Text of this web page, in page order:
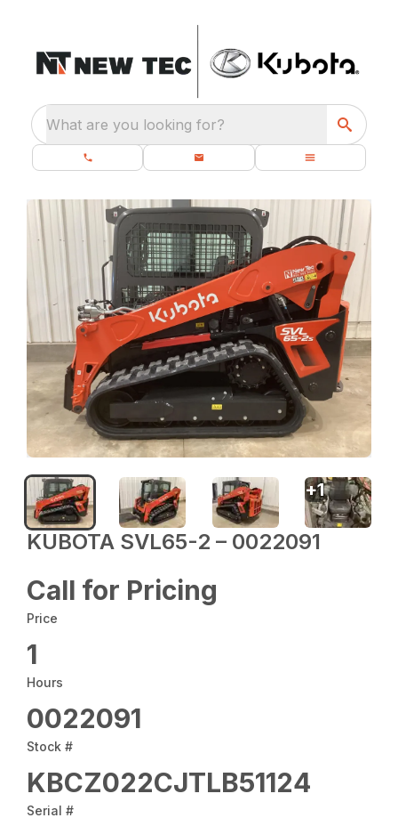
What are you looking for?
KUBOTA SVL65-2 – 0022091
Call for Pricing
Price
1
Hours
0022091
Stock #
KBCZ022CJTLB51124
Serial #
+1